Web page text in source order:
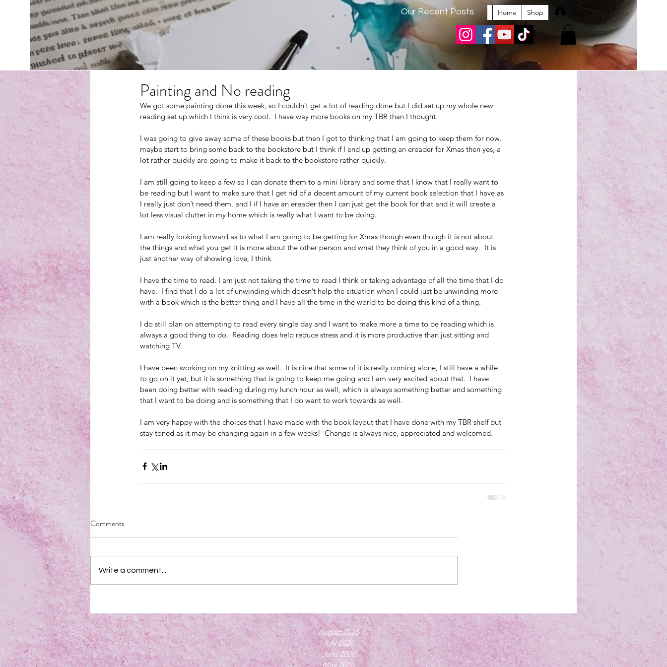
Our Recent Posts Home Shop
Painting and No reading
We got some painting done this week, so I couldn’t get a lot of reading done but I did set up my whole new
reading set up which I think is very cool.  I have way more books on my TBR than I thought.
I was going to give away some of these books but then I got to thinking that I am going to keep them for now,
maybe start to bring some back to the bookstore but I think if I end up getting an ereader for Xmas then yes, a
lot rather quickly are going to make it back to the bookstore rather quickly.
I am still going to keep a few so I can donate them to a mini library and some that I know that I really want to
be reading but I want to make sure that I get rid of a decent amount of my current book selection that I have as
I really just don’t need them, and I if I have an ereader then I can just get the book for that and it will create a
lot less visual clutter in my home which is really what I want to be doing.
I am really looking forward as to what I am going to be getting for Xmas though even though it is not about
the things and what you get it is more about the other person and what they think of you in a good way.  It is
just another way of showing love, I think.
I have the time to read. I am just not taking the time to read I think or taking advantage of all the time that I do
have.  I find that I do a lot of unwinding which doesn’t help the situation when I could just be unwinding more
with a book which is the better thing and I have all the time in the world to be doing this kind of a thing.
I do still plan on attempting to read every single day and I want to make more a time to be reading which is
always a good thing to do.  Reading does help reduce stress and it is more productive than just sitting and
watching TV.
I have been working on my knitting as well.  It is nice that some of it is really coming alone, I still have a while
to go on it yet, but it is something that is going to keep me going and I am very excited about that.  I have
been doing better with reading during my lunch hour as well, which is always something better and something
that I want to be doing and is something that I do want to work towards as well.
I am very happy with the choices that I have made with the book layout that I have done with my TBR shelf but
stay toned as it may be changing again in a few weeks!  Change is always nice, appreciated and welcomed.
Comments
Write a comment...
August 2026
July 2026
June 2026
May 2026